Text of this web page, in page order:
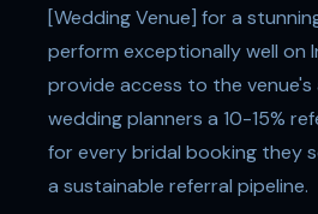
[Wedding Venue] for a
perform exceptionally well on
provide access to the venue's
wedding planners a 10-15%
for every bridal booking they
a sustainable referral pipeline.